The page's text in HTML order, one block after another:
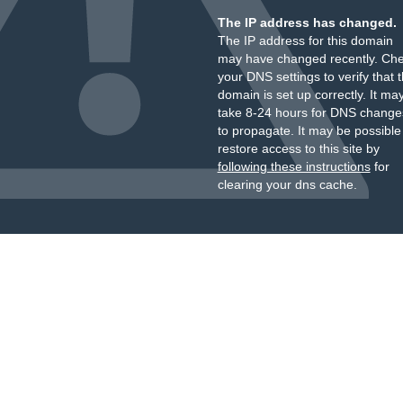
The IP address has changed.
The IP address for this domain
may have changed recently.
your DNS settings to verify that
domain is set up correctly. It
take 8-24 hours for DNS
to propagate. It may be
restore access to this site by
following these instructionsfor
clearing your dns cache.